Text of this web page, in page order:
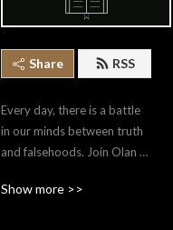
Share RSS
Every day, there is a battle
in our minds between truth
and falsehoods. Join Olan
variety of topics that equip
Show more >>